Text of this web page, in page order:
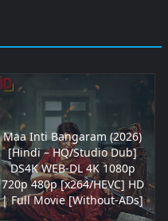
Maa Inti Bangaram (2026)
[Hindi – HQ/Studio Dub]
DS4K WEB-DL 4K 1080p
720p 480p [x264/HEVC] HD
| Full Movie [Without-ADs]